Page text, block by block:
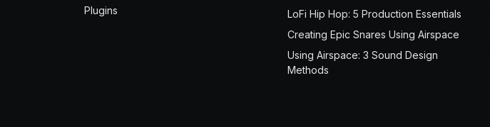
Plugins
LoFi Hip Hop: 5 Production Essentials
Creating Epic Snares Using Airspace
Using Airspace: 3 Sound Design
Methods